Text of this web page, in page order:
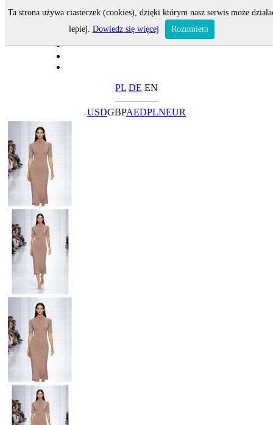
PL DE EN
USDGBPAEDPLNEUR
Ta strona używa ciasteczek (cookies), dzięki którym nasz serwis może
lepiej. Dowiedz się więcej Rozumiem